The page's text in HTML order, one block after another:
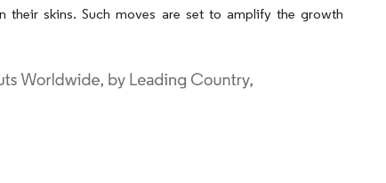
their skins. Such moves are set to amplify the growth